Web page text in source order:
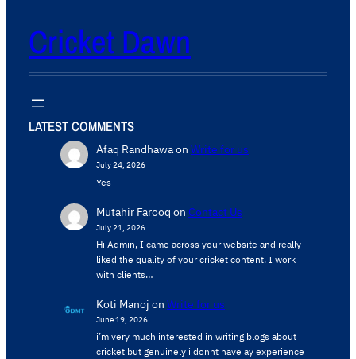
Cricket Dawn
LATEST COMMENTS
Afaq Randhawaon Write for us
July 24, 2026
Yes
Mutahir Farooq on Contact Us
July 21, 2026
Hi Admin, ​I came across your website and really
liked the quality of your cricket content. ​I work
with clients…
Koti Manoj on Write for us
June 19, 2026
i’m very much interested in writing blogs about
cricket but genuinely i donnt have ay experience